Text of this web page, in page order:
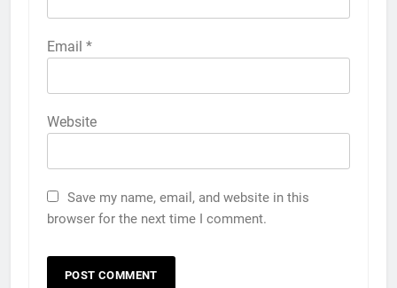
Email *
Website
Save my name, email, and website in this
browser for the next time I comment.